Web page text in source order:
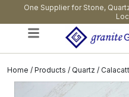
One Supplier for Stone,
Home / Products / Quartz /